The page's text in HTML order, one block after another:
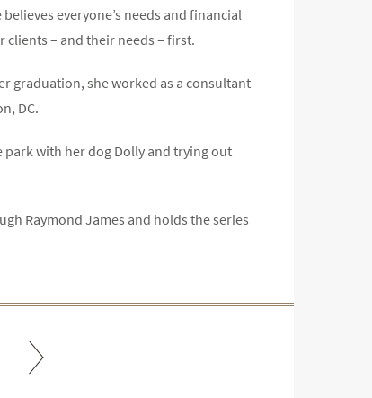
everyone’s needs and financial
clients – and their needs – first.
graduation, she worked as a consultant
DC.
park with her dog Dolly and trying out
Raymond James and holds the series